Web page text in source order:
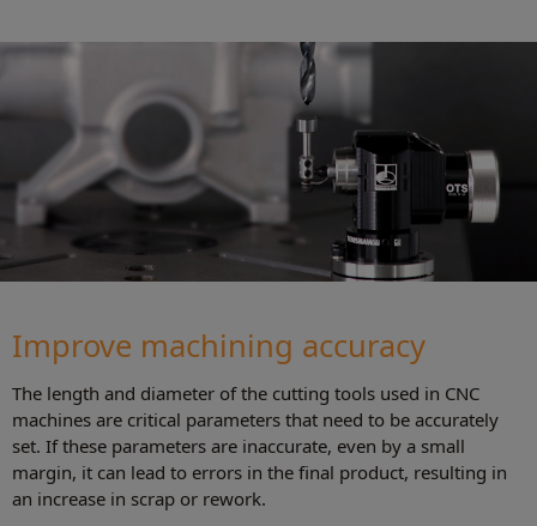
Improve machining accuracy
The length and diameter of the cutting tools used in CNC
machines are critical parameters that need to be accurately
set. If these parameters are inaccurate, even by a small
margin, it can lead to errors in the final product, resulting in
an increase in scrap or rework.